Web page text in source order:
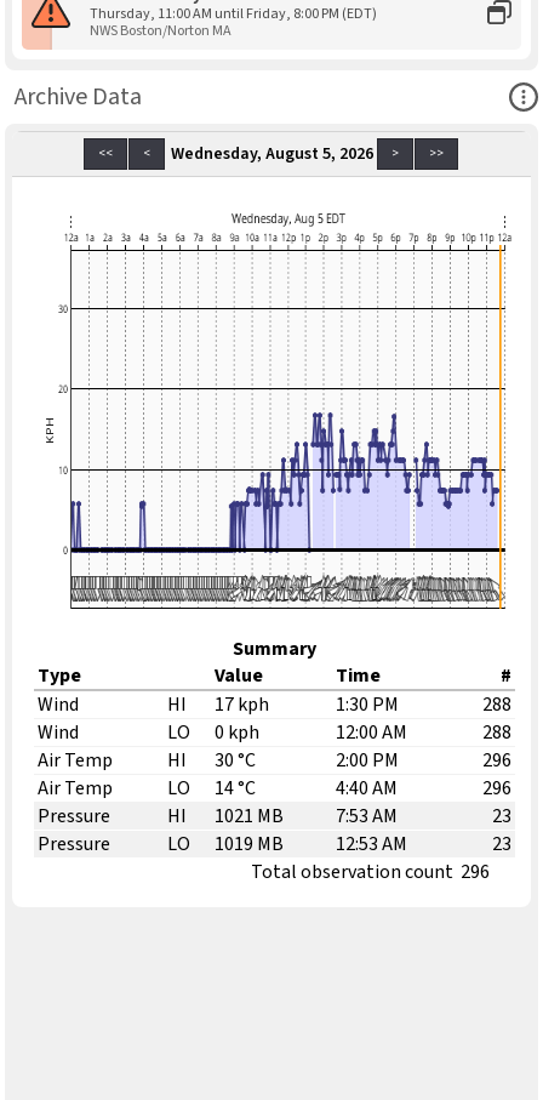
Thursday, 11:00 AM until Friday, 8:00 PM (EDT)
NWS Boston/Norton MA
Archive Data
<< < Wednesday, August 5, 2026 > >>
Summary
Type
Value Time
#
Wind
HI 17 kph 1:30 PM
288
Wind
LO 0 kph 12:00 AM
288
Air Temp
HI 30 °C 2:00 PM
296
Air Temp
LO 14 °C 4:40 AM
296
Pressure
HI 1021 MB 7:53 AM
23
Pressure
LO 1019 MB 12:53 AM
23
Total observation count 296